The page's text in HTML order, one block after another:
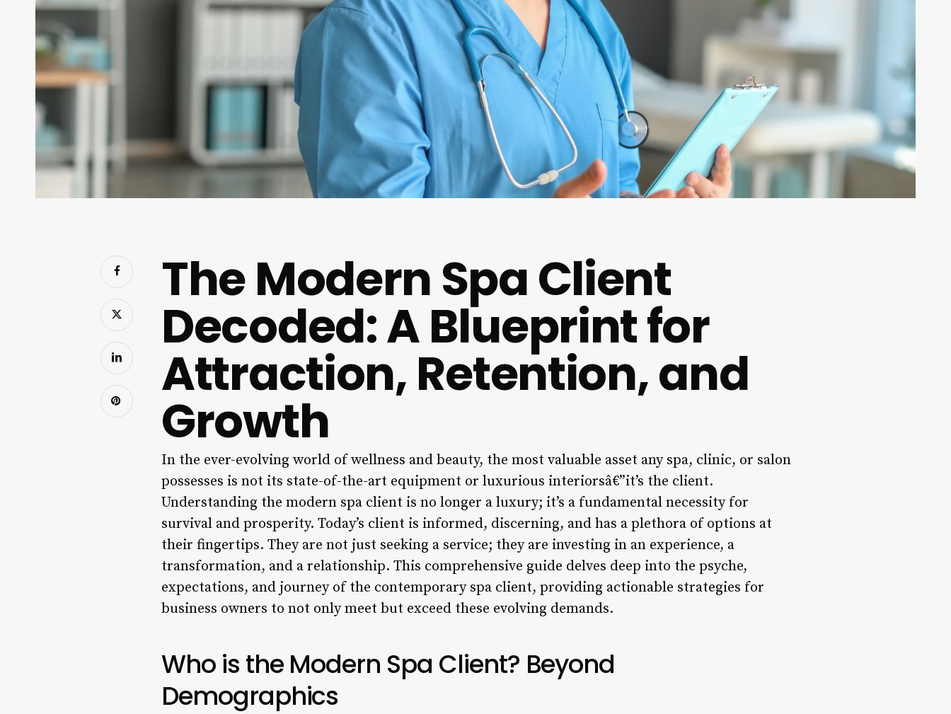
The Modern Spa Client
Decoded: A Blueprint for
Attraction, Retention, and
Growth
In the ever-evolving world of wellness and beauty, the most valuable asset any spa, clinic, or salon
possesses is not its state-of-the-art equipment or luxurious interiorsâ€”it’s the client.
Understanding the modern spa client is no longer a luxury; it’s a fundamental necessity for
survival and prosperity. Today’s client is informed, discerning, and has a plethora of options at
their fingertips. They are not just seeking a service; they are investing in an experience, a
transformation, and a relationship. This comprehensive guide delves deep into the psyche,
expectations, and journey of the contemporary spa client, providing actionable strategies for
business owners to not only meet but exceed these evolving demands.
Who is the Modern Spa Client? Beyond
Demographics